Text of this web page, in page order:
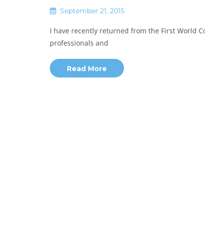
September 21, 2015
I have recently returned from the First World
professionals and
Read More